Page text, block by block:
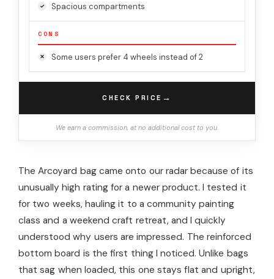
Spacious compartments
CONS
Some users prefer 4 wheels instead of 2
CHECK PRICE →
We earn a commission, at no additional cost to you.
The Arcoyard bag came onto our radar because of its
unusually high rating for a newer product. I tested it
for two weeks, hauling it to a community painting
class and a weekend craft retreat, and I quickly
understood why users are impressed. The reinforced
bottom board is the first thing I noticed. Unlike bags
that sag when loaded, this one stays flat and upright,